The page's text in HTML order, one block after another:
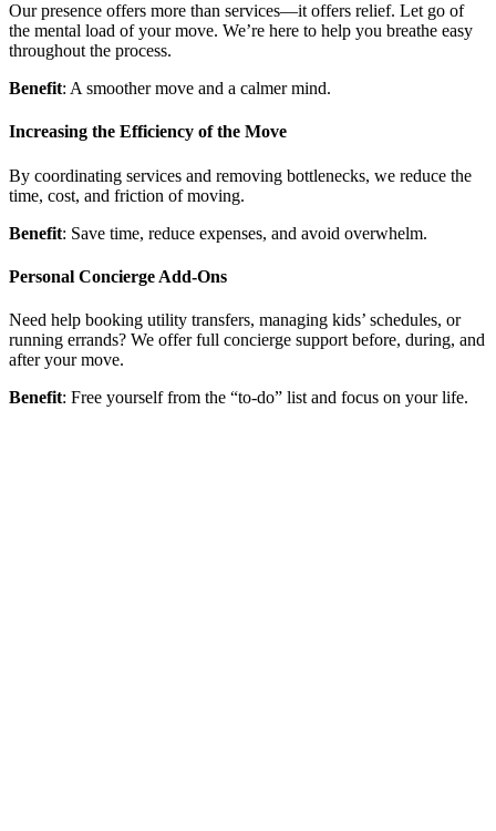
Our presence offers more than services—it offers relief. Let go of
the mental load of your move. We’re here to help you breathe easy
throughout the process.
Benefit: A smoother move and a calmer mind.
Increasing the Efficiency of the Move
By coordinating services and removing bottlenecks, we reduce the
time, cost, and friction of moving.
Benefit: Save time, reduce expenses, and avoid overwhelm.
Personal Concierge Add-Ons
Need help booking utility transfers, managing kids’ schedules, or
running errands? We offer full concierge support before, during, and
after your move.
Benefit: Free yourself from the “to-do” list and focus on your life.